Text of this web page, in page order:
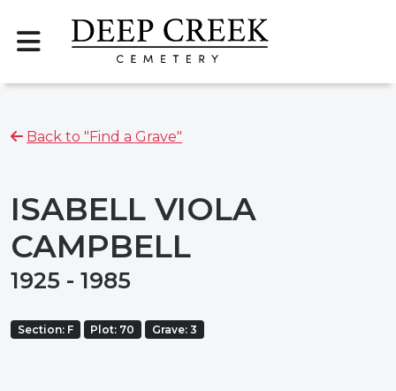
Back to "Find a Grave"
ISABELL VIOLA
CAMPBELL
1925 - 1985
Section: F Plot: 70 Grave: 3